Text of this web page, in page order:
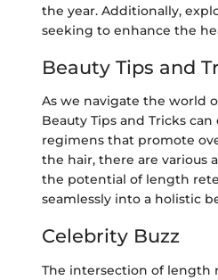
the year. Additionally,
seeking to enhance the
Beauty Tips and
As we navigate the world
Beauty Tips and Tricks
regimens that promote
the hair, there are various
the potential of length
seamlessly into a holistic
Celebrity Buzz
The intersection of length